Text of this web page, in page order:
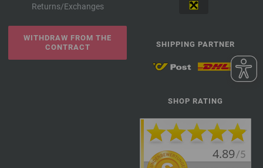
Returns/Exchanges
WITHDRAW FROM THE
CONTRACT
SHIPPING PARTNER
SHOP RATING